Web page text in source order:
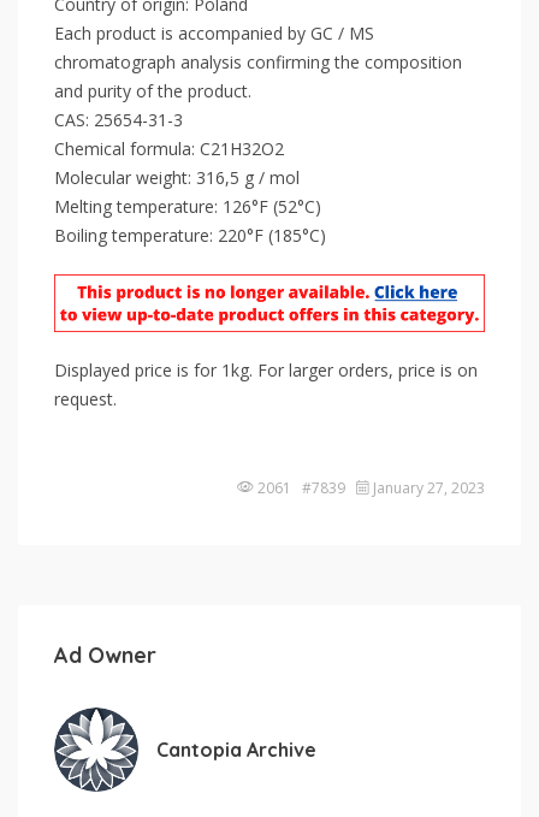
Each product is accompanied by GC / MS
chromatograph analysis confirming the composition
and purity of the product.
CAS: 25654-31-3
Chemical formula: C21H32O2
Molecular weight: 316,5 g / mol
Melting temperature: 126°F (52°C)
Boiling temperature: 220°F (185°C)
Displayed price is for 1kg. For larger orders, price is on
request.
2061 #7839 January 27, 2023
Ad Owner
Cantopia Archive